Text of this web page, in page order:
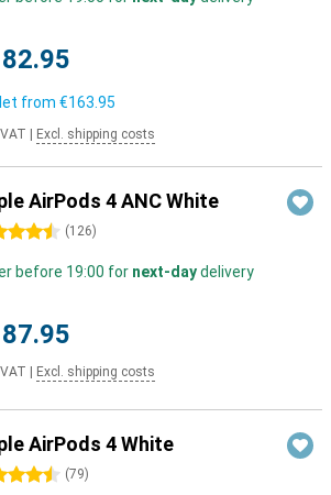
from €163.95
Excl. shipping costs
AirPods 4 ANC White
(126)
before 19:00 for next-daydelivery
Excl. shipping costs
AirPods 4 White
(79)